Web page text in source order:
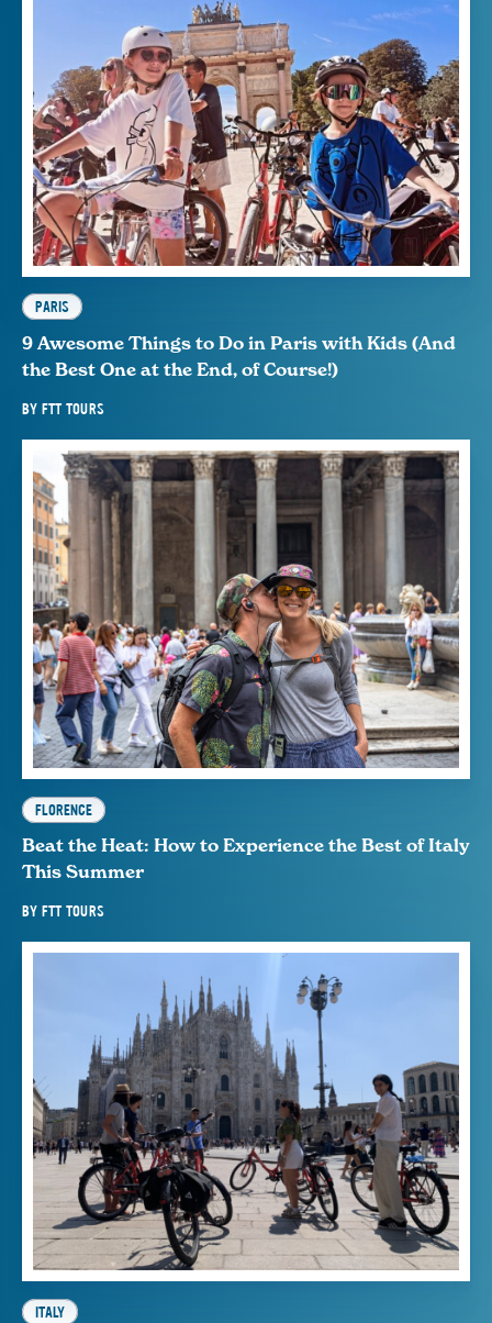
PARIS
9 Awesome Things to Do in Paris with Kids (And
the Best One at the End, of Course!)
BY FTT TOURS
FLORENCE
Beat the Heat: How to Experience the Best of Italy
This Summer
BY FTT TOURS
ITALY